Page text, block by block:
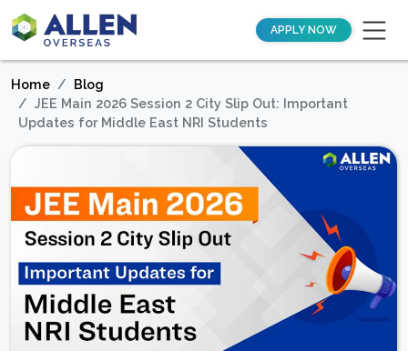
APPLY NOW
Home
Blog
JEE Main 2026 Session 2 City Slip Out: Important
Updates for Middle East NRI Students